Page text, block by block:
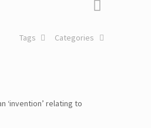
Categories
Tags
‘invention’ relating to